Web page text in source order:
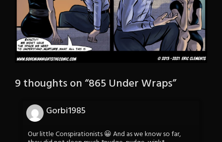
9 thoughts on “865 Under Wraps”
Gorbi1985
Our little Conspirationists 😀 And as we know so far,